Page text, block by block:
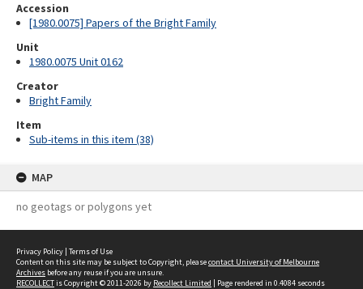
Accession
[1980.0075] Papers of the Bright Family
Unit
1980.0075 Unit 0162
Creator
Bright Family
Item
Sub-items in this item (38)
MAP
no geotags or polygons yet
Privacy Policy | Terms of Use
Content on this site may be subject to Copyright, pleasecontact University of Melbourne
Archives before any reuse if you are unsure.
RECOLLECTis Copyright © 2011-2026 by Recollect Limited | Page rendered in 0.4084 seconds